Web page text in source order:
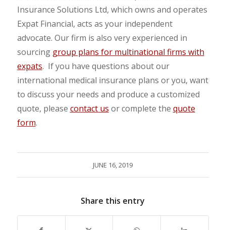
Insurance Solutions Ltd, which owns and operates
Expat Financial, acts as your independent
advocate. Our firm is also very experienced in
sourcing group plans for multinational firms with
expats. If you have questions about our
international medical insurance plans or you, want
to discuss your needs and produce a customized
quote, please contact us or complete the quote
form.
JUNE 16, 2019
Share this entry